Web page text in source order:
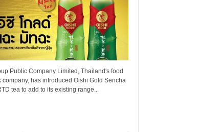
Public Company Limited, Thailand's food
company, has introduced Oishi Gold Sencha
tea to add to its existing range...